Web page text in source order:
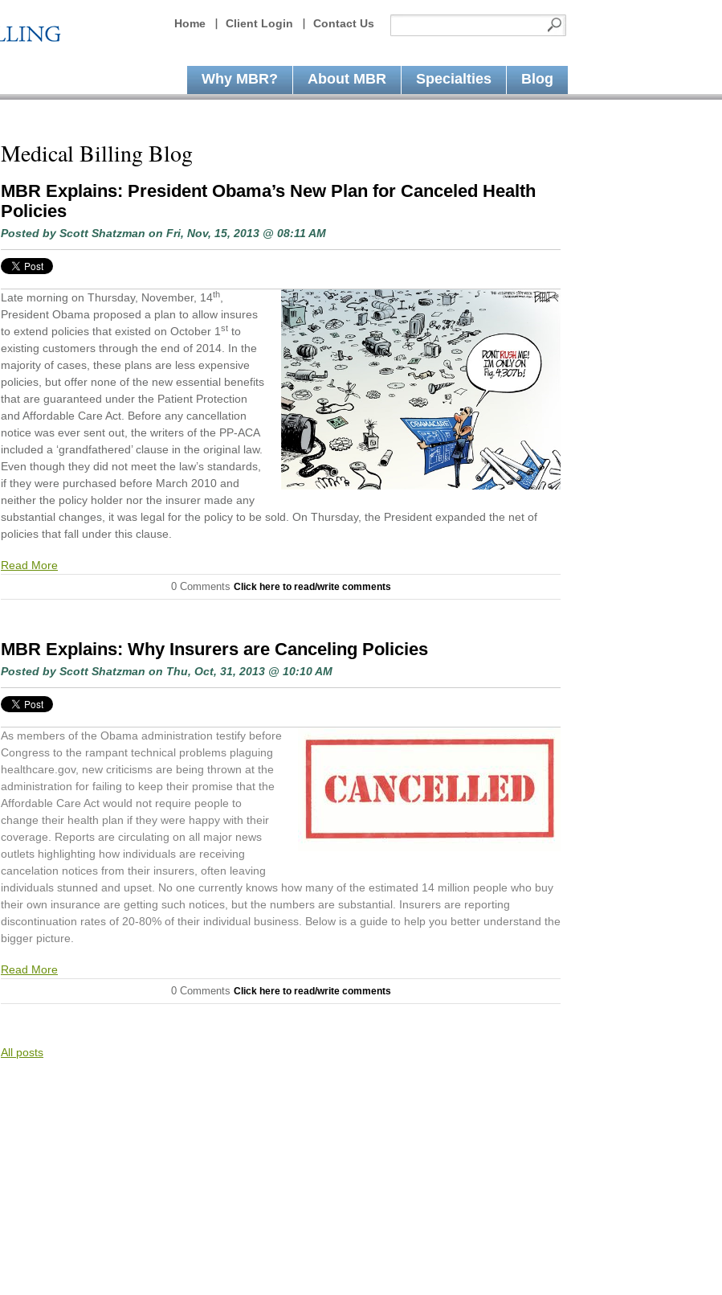
Home Client Login Contact Us
Why MBR? About MBR Specialties Blog
Medical Billing Blog
MBR Explains: President Obama’s New Plan for Canceled Health
Policies
Posted by Scott Shatzman on Fri, Nov, 15, 2013 @ 08:11 AM
Late morning on Thursday, November, 14th
President Obama proposed a plan to allow insures
to extend policies that existed on October 1 st to
existing customers through the end of 2014. In the
majority of cases, these plans are less expensive
policies, but offer none of the new essential benefits
that are guaranteed under the Patient Protection
and Affordable Care Act. Before any cancellation
notice was ever sent out, the writers of the PP-ACA
included a ‘grandfathered’ clause in the original law.
Even though they did not meet the law’s standards,
if they were purchased before March 2010 and
neither the policy holder nor the insurer made any
substantial changes, it was legal for the policy to be sold. On Thursday, the President expanded the net of
policies that fall under this clause.
Read More
0 Comments Click here to read/write comments
MBR Explains: Why Insurers are Canceling Policies
Posted by Scott Shatzman on Thu, Oct, 31, 2013 @ 10:10 AM
As members of the Obama administration testify before
Congress to the rampant technical problems plaguing
healthcare.gov, new criticisms are being thrown at the
administration for failing to keep their promise that the
Affordable Care Act would not require people to
change their health plan if they were happy with their
coverage. Reports are circulating on all major news
outlets highlighting how individuals are receiving
cancelation notices from their insurers, often leaving
individuals stunned and upset. No one currently knows how many of the estimated 14 million people who buy
their own insurance are getting such notices, but the numbers are substantial. Insurers are reporting
discontinuation rates of 20-80% of their individual business. Below is a guide to help you better understand the
bigger picture.
Read More
0 Comments Click here to read/write comments
All posts